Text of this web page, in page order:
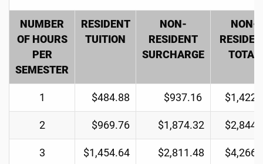
NUMBER
OF HOURS
PER
SEMESTER
RESIDENT
TUITION
NON-
RESIDENT
SURCHARGE
NON-
TOTAL
1 $484.88 $937.16
2 $969.76 $1,874.32
3 $1,454.64 $2,811.48